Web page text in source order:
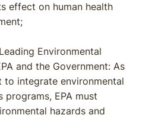
effect on human health
Environmental
and the Government: As
integrate environmental
programs, EPA must
hazards and